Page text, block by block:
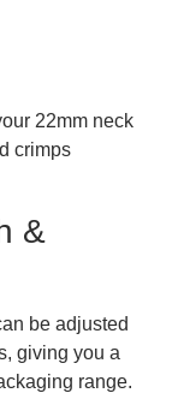
22mm neck
crimps
&
be adjusted
giving you a
range.